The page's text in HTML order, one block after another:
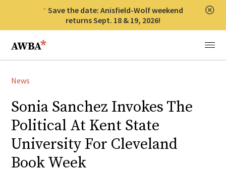
Save the date: Anisfield-Wolf weekend
returns Sept. 18 & 19, 2026!
Anisfield-Wolf Book Awards
Menu
News
Sonia Sanchez Invokes The
Political At Kent State
University For Cleveland
Book Week